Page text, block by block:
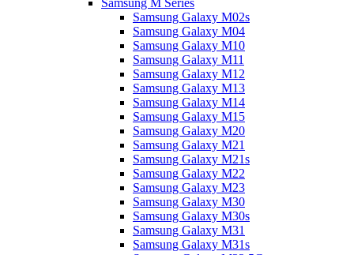
Samsung M Series
Samsung Galaxy M02s
Samsung Galaxy M04
Samsung Galaxy M10
Samsung Galaxy M11
Samsung Galaxy M12
Samsung Galaxy M13
Samsung Galaxy M14
Samsung Galaxy M15
Samsung Galaxy M20
Samsung Galaxy M21
Samsung Galaxy M21s
Samsung Galaxy M22
Samsung Galaxy M23
Samsung Galaxy M30
Samsung Galaxy M30s
Samsung Galaxy M31
Samsung Galaxy M31s